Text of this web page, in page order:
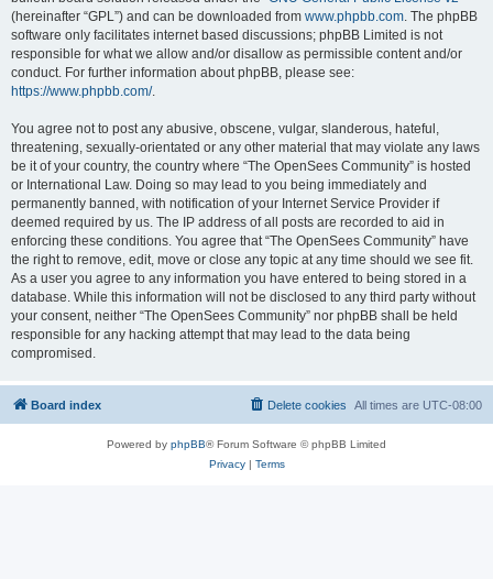
(hereinafter “GPL”) and can be downloaded from www.phpbb.com. The phpBB
software only facilitates internet based discussions; phpBB Limited is not
responsible for what we allow and/or disallow as permissible content and/or
conduct. For further information about phpBB, please see:
https://www.phpbb.com/.
You agree not to post any abusive, obscene, vulgar, slanderous, hateful,
threatening, sexually-orientated or any other material that may violate any laws
be it of your country, the country where “The OpenSees Community” is hosted
or International Law. Doing so may lead to you being immediately and
permanently banned, with notification of your Internet Service Provider if
deemed required by us. The IP address of all posts are recorded to aid in
enforcing these conditions. You agree that “The OpenSees Community” have
the right to remove, edit, move or close any topic at any time should we see fit.
As a user you agree to any information you have entered to being stored in a
database. While this information will not be disclosed to any third party without
your consent, neither “The OpenSees Community” nor phpBB shall be held
responsible for any hacking attempt that may lead to the data being
compromised.
Board index All times are UTC-08:00
Delete cookies
Powered by phpBB® Forum Software © phpBB Limited
Privacy| Terms